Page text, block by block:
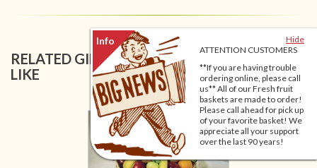
Hide
ATTENTION CUSTOMERS
**If you are having trouble
ordering online, please call
us** All of our Fresh fruit
baskets are made to order!
Please call ahead for pick up
of your favorite basket! We
appreciate all your support
over the last 90 years!
RELATED GIFT BASKETS YOU MIGHT ALSO
LIKE